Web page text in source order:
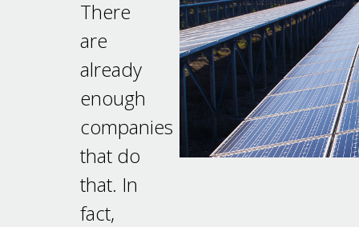
There
are
already
enough
companies
that do
that. In
fact,